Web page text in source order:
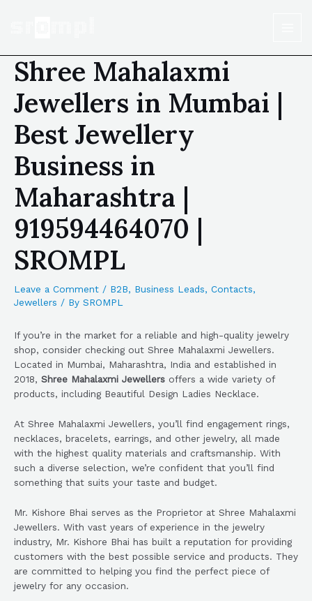
Shree Mahalaxmi
Jewellers in Mumbai |
Best Jewellery
Business in
Maharashtra |
919594464070 |
SROMPL
Leave a Comment / B2B, Business Leads, Contacts,
Jewellers / By SROMPL
If you’re in the market for a reliable and high-quality jewelry
shop, consider checking out Shree Mahalaxmi Jewellers.
Located in Mumbai, Maharashtra, India and established in
2018, Shree Mahalaxmi Jewellers offers a wide variety of
products, including Beautiful Design Ladies Necklace.
At Shree Mahalaxmi Jewellers, you’ll find engagement rings,
necklaces, bracelets, earrings, and other jewelry, all made
with the highest quality materials and craftsmanship. With
such a diverse selection, we’re confident that you’ll find
something that suits your taste and budget.
Mr. Kishore Bhai serves as the Proprietor at Shree Mahalaxmi
Jewellers. With vast years of experience in the jewelry
industry, Mr. Kishore Bhai has built a reputation for providing
customers with the best possible service and products. They
are committed to helping you find the perfect piece of
jewelry for any occasion.